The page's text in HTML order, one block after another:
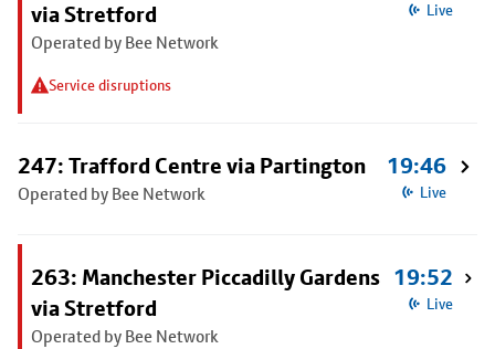
via Stretford
Operated by Bee Network
Service disruptions
Live
247: Trafford Centre via Partington
Operated by Bee Network
19:46
Live
263: Manchester Piccadilly Gardens
via Stretford
Operated by Bee Network
19:52
Live